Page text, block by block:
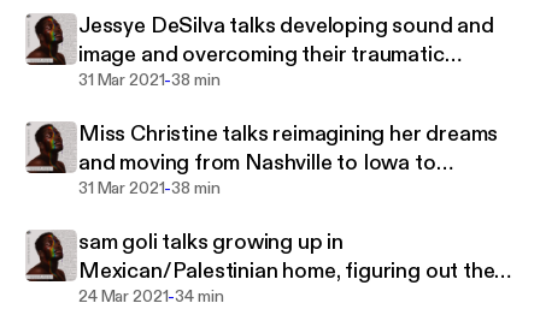
Jessye DeSilva talks developing sound and
image and overcoming their traumatic
religious upbringing
31 Mar 2021-38 min
Miss Christine talks reimagining her dreams
and moving from Nashville to Iowa to
rediscover herself
31 Mar 2021-38 min
sam goli talks growing up in
Mexican/Palestinian home, figuring out their
gender & musical identity
24 Mar 2021-34 min